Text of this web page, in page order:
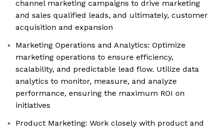
channel marketing campaigns to drive marketing
and sales qualified leads, and ultimately, customer
acquisition and expansion
Marketing Operations and Analytics: Optimize
marketing operations to ensure efficiency,
scalability, and predictable lead flow. Utilize data
analytics to monitor, measure, and analyze
performance, ensuring the maximum ROI on
initiatives
Product Marketing: Work closely with product and